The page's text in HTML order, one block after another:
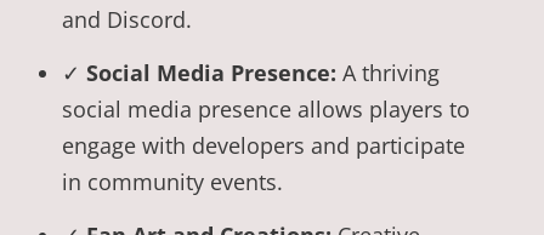
and Discord.
✓ Social Media Presence: A thriving
social media presence allows players to
engage with developers and participate
in community events.